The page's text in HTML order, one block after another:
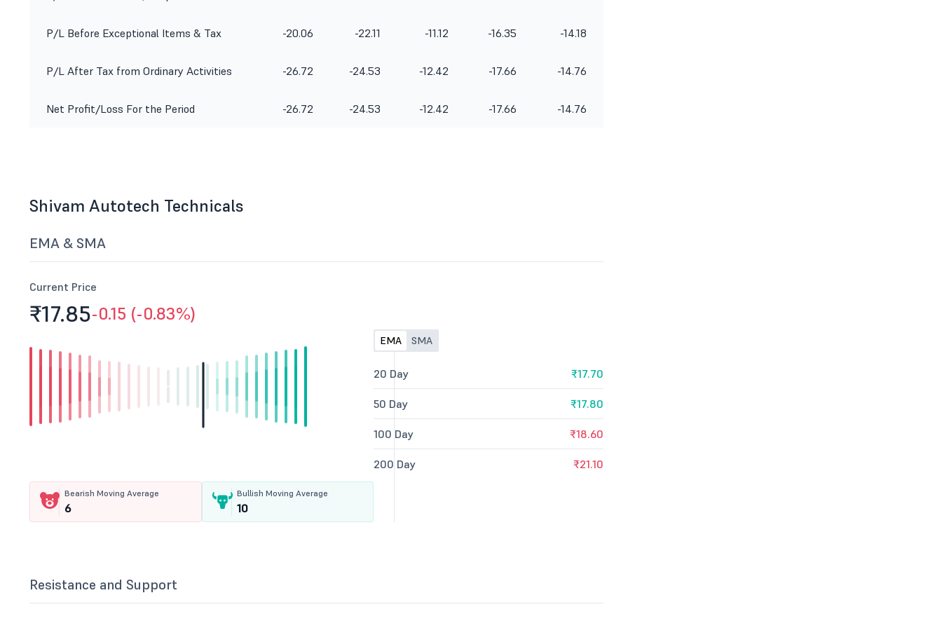
secs). The members of the women's
P/L Before Exceptional Items & Tax -20.06 -22.11 -11.12 -16.35 -14.18
P/L After Tax from Ordinary Activities -26.72 -24.53 -12.42 -17.66 -14.76
Net Profit/Loss For the Period -26.72 -24.53 -12.42 -17.66 -14.76
Shivam Autotech Technicals
EMA & SMA
Current Price
₹17.85-0.15 (-0.83%)
Bearish Moving Average
6
Bullish Moving Average
10
EMA SMA
20 Day ₹17.70
50 Day ₹17.80
100 Day ₹18.60
200 Day ₹21.10
Resistance and Support